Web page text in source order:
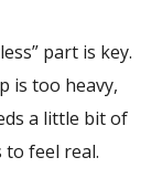
part is key.
is too heavy,
a little bit of
to feel real.